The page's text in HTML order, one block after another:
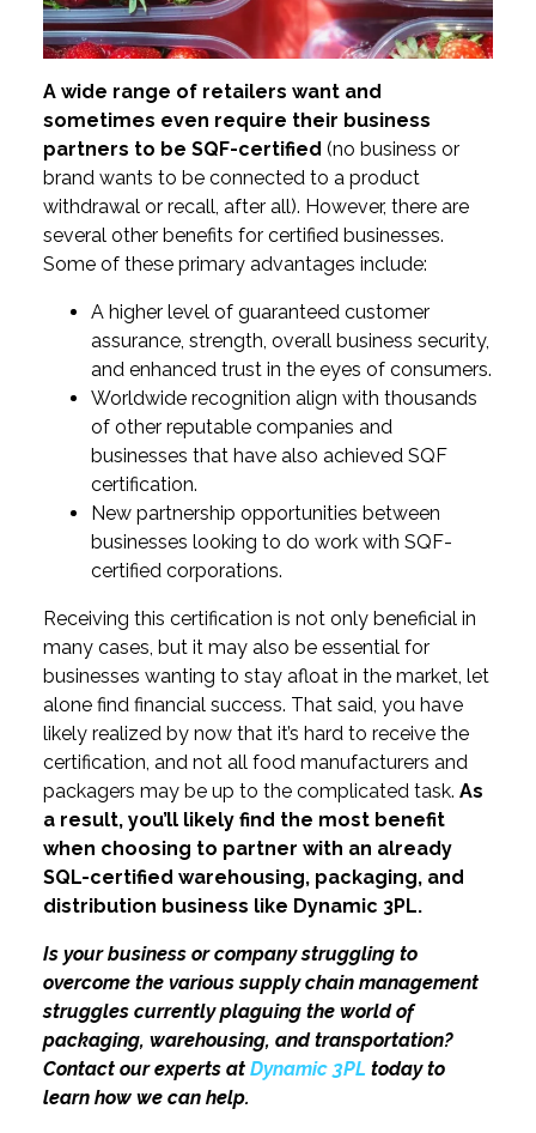
A wide range of retailers want and
sometimes even require their business
partners to be SQF-certified (no business or
brand wants to be connected to a product
withdrawal or recall, after all). However, there are
several other benefits for certified businesses.
Some of these primary advantages include:
A higher level of guaranteed customer
assurance, strength, overall business security,
and enhanced trust in the eyes of consumers.
Worldwide recognition align with thousands
of other reputable companies and
businesses that have also achieved SQF
certification.
New partnership opportunities between
businesses looking to do work with SQF-
certified corporations.
Receiving this certification is not only beneficial in
many cases, but it may also be essential for
businesses wanting to stay afloat in the market, let
alone find financial success. That said, you have
likely realized by now that it’s hard to receive the
certification, and not all food manufacturers and
packagers may be up to the complicated task. As
a result, you’ll likely find the most benefit
when choosing to partner with an already
SQL-certified warehousing, packaging, and
distribution business like Dynamic 3PL.
Is your business or company struggling to
overcome the various supply chain management
struggles currently plaguing the world of
packaging, warehousing, and transportation?
Contact our experts at Dynamic 3PL today to
learn how we can help.